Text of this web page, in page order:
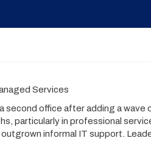
Services
second office after adding a wave
particularly in professional
informal IT support.